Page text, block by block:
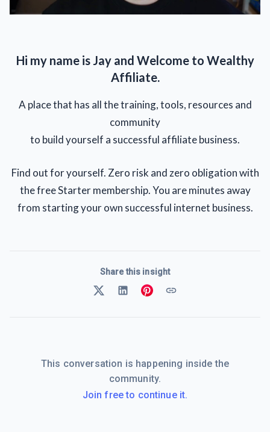
Hi my name is Jay and Welcome to Wealthy
Affiliate.
A place that has all the training, tools, resources and
community
to build yourself a successful affiliate business.
Find out for yourself. Zero risk and zero obligation with
the free Starter membership. You are minutes away
from starting your own successful internet business.
Share this insight
This conversation is happening inside the
community.
Join free to continue it.